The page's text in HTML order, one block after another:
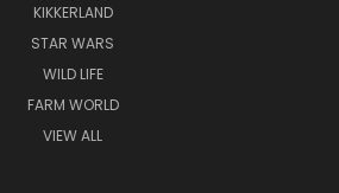
KIKKERLAND
STAR WARS
WILD LIFE
FARM WORLD
VIEW ALL